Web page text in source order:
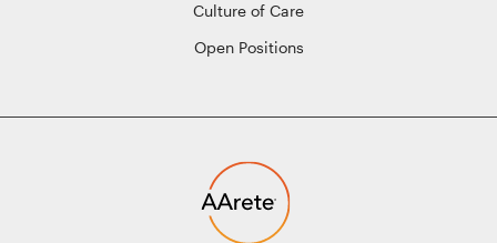
Culture of Care
Open Positions